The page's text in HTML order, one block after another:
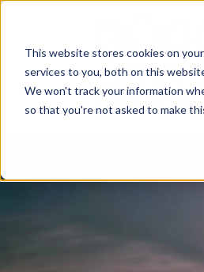
This website stores cookies on
services to you, both on this
We won't track your information
so that you're not asked to make
Skip
content